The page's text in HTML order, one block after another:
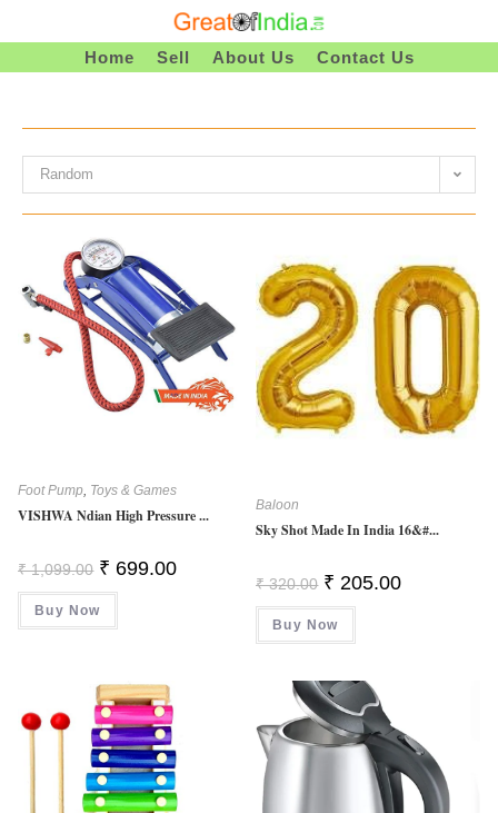
To
Home Sell About Us Contact Us
Random
Foot Pump Toys & Games
VISHWA Ndian High Pressure ...
₹1,099.00 Original
Price
Was:
₹ 1,099.00.
₹ 699.00Current
Buy Now
Baloon
Sky Shot Made In India 16&#...
₹320.00 Original
Price
Was:
₹ 320.00.
₹ 205.00Current
Buy Now